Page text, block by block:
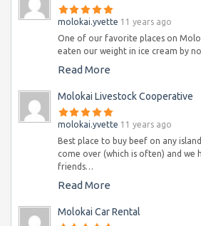
molokai.yvette 11 years ago
One of our favorite places on
eaten our weight in ice cream by
Read More
Molokai Livestock Cooperative
molokai.yvette 11 years ago
Best place to buy beef on any
come over (which is often) and we
friends…
Read More
Molokai Car Rental